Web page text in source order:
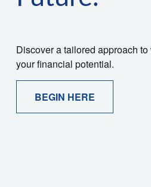
Discover a tailored approach
your financial potential.
BEGIN HERE